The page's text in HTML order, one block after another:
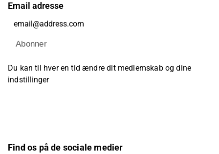
Email adresse
Abonner
Du kan til hver en tid ændre dit medlemskab og dine
indstillinger
Find os på de sociale medier